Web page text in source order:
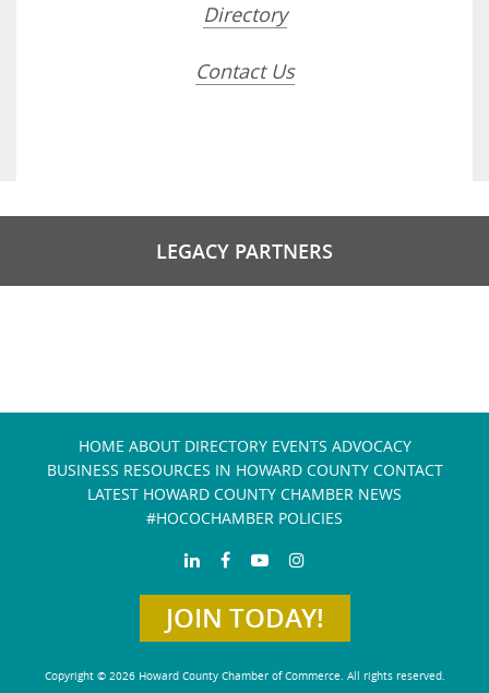
Directory
Contact Us
LEGACY PARTNERS
HOME ABOUT DIRECTORY EVENTS ADVOCACY
BUSINESS RESOURCES IN HOWARD COUNTY CONTACT
LATEST HOWARD COUNTY CHAMBER NEWS
#HOCOCHAMBER POLICIES
JOIN TODAY!
Copyright © 2026 Howard County Chamber of Commerce. All rights reserved.